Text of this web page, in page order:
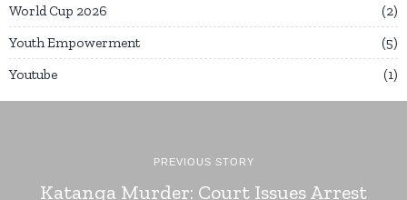
World Cup 2026
2
Youth Empowerment
5
Youtube
1
PREVIOUS STORY
Katanga Murder: Court Issues Arrest